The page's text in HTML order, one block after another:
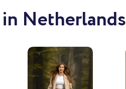
bigger picture (don’t
So they have a
photos of
Netherlands